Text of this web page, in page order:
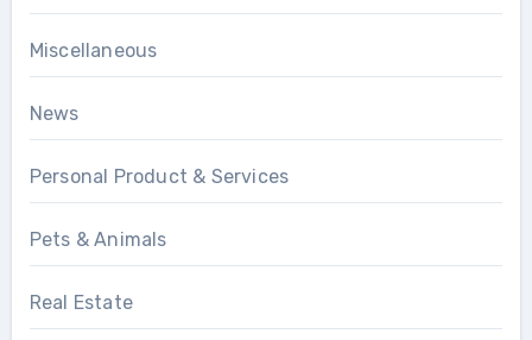
Miscellaneous
News
Personal Product & Services
Pets & Animals
Real Estate